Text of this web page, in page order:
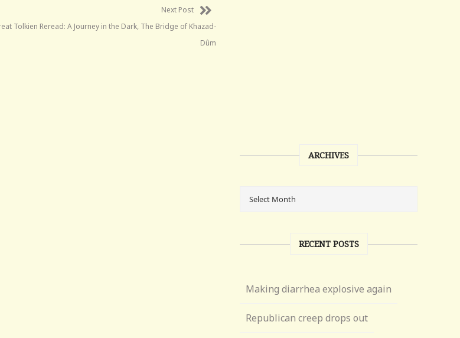
Next Post
Tolkien Reread: A Journey in the Dark, The Bridge of Khazad-
Dûm
ARCHIVES
RECENT POSTS
Making diarrhea explosive again
Republican creep drops out